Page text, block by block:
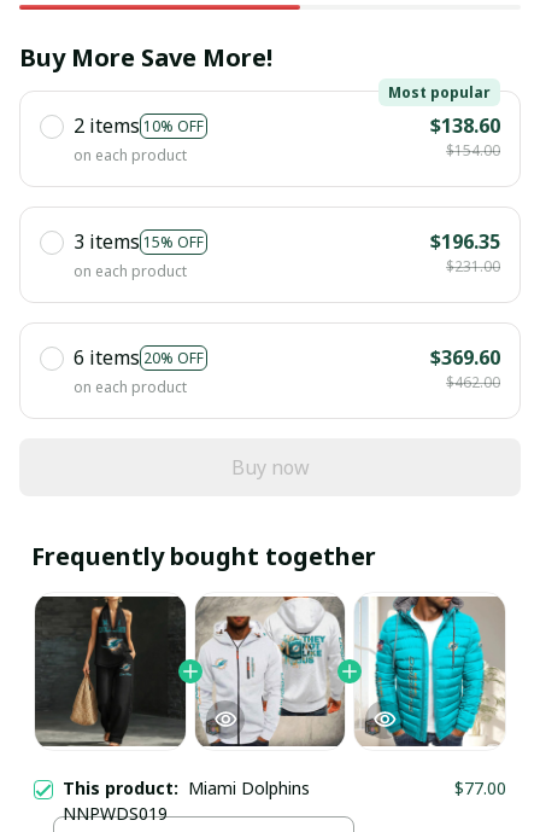
Buy More Save More!
2 items 10% OFF
Most popular
on each product
$138.60
$154.00
3 items 15% OFF
on each product
$196.35
$231.00
6 items 20% OFF
on each product
$369.60
$462.00
Buy now
Frequently bought together
This product: Miami Dolphins
NNPWDS019
$77.00